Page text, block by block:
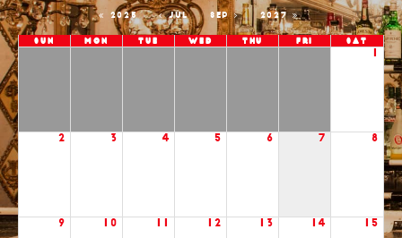
2025 JUL SEP 2027
Sun Mon Tue Wed Thu Fri Sat
2 3 4 5 6 7 8
9 10 12 13 14 15